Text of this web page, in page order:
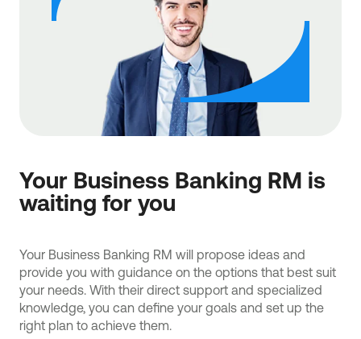
Your Business Banking RM is
waiting for you
Your Business Banking RM will propose ideas and
provide you with guidance on the options that best suit
your needs. With their direct support and specialized
knowledge, you can define your goals and set up the
right plan to achieve them.